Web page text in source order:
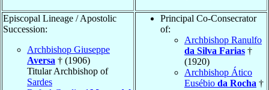
Episcopal Lineage / Apostolic
Succession:
Archbishop Giuseppe
Aversa † (1906)
Titular Archbishop of
Sardes
Principal Co-Consecrator
of:
Archbishop Ranulfo
da Silva Farias †
(1920)
Archbishop Ático
Eusébio da Rocha †